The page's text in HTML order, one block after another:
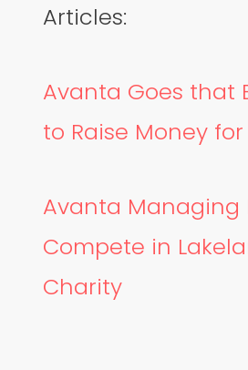
Articles:
Avanta Goes that
to Raise Money for
Avanta Managing
Compete in
Charity